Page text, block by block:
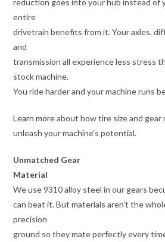
reduction goes into your hub instead of
entire
drivetrain benefits from it. Your axles,
and
transmission all experience less stress
stock machine.
You ride harder and your machine runs
Learn moreabout how tire size and gear
unleash your machine’s potential.
Unmatched Gear
Material
We use 9310 alloy steel in our gears
can beat it. But materials aren’t the
precision
ground so they mate perfectly every